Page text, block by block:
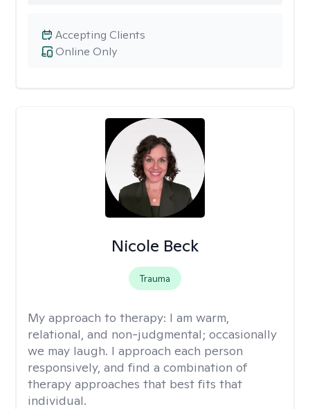
Online Only
Accepting Clients
Nicole Beck
Trauma
My approach to therapy: I am warm,
relational, and non-judgmental; occasionally
we may laugh. I approach each person
responsively, and find a combination of
therapy approaches that best fits that
individual.